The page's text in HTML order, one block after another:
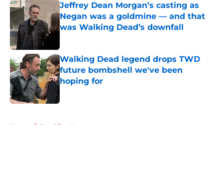
Jeffrey Dean Morgan’s casting as
Negan was a goldmine — and that
was Walking Dead’s downfall
Walking Dead legend drops TWD
future bombshell we've been
hoping for
Home / Breaking News